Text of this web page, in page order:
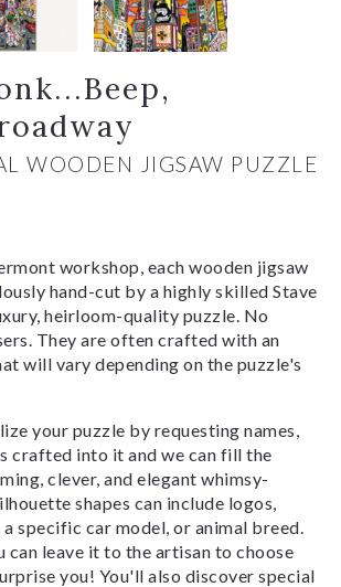
WOODEN JIGSAW PUZZLE
workshop, each wooden jigsaw
hand-cut by a highly skilled Stave
heirloom-quality puzzle. No
They are often crafted with an
will vary depending on the puzzle's
your puzzle by requesting names,
crafted into it and we can fill the
clever, and elegant whimsy-
shapes can include logos,
specific car model, or animal breed.
can leave it to the artisan to choose
you! You'll also discover special